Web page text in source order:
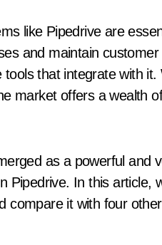
and maintain customer
that integrate with
market offers a wealth
as a powerful and
In this article,
compare it with four